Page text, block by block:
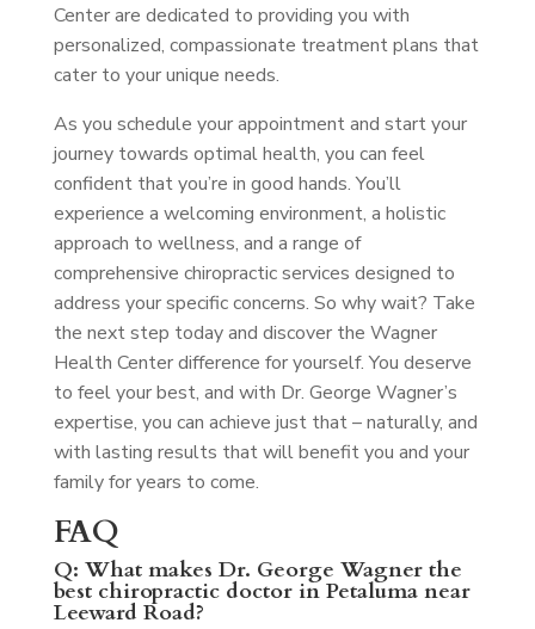
Center are dedicated to providing you with
personalized, compassionate treatment plans that
cater to your unique needs.
As you schedule your appointment and start your
journey towards optimal health, you can feel
confident that you’re in good hands. You’ll
experience a welcoming environment, a holistic
approach to wellness, and a range of
comprehensive chiropractic services designed to
address your specific concerns. So why wait? Take
the next step today and discover the Wagner
Health Center difference for yourself. You deserve
to feel your best, and with Dr. George Wagner’s
expertise, you can achieve just that – naturally, and
with lasting results that will benefit you and your
family for years to come.
FAQ
Q: What makes Dr. George Wagner the
best chiropractic doctor in Petaluma near
Leeward Road?